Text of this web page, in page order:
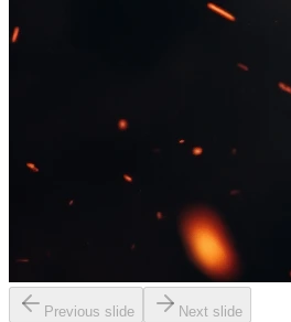
Previous slide Next slide